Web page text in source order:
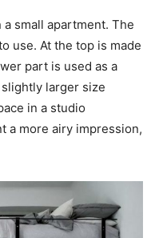
small apartment. The
use. At the top is made
part is used as a
larger size
in a studio
a more airy impression,